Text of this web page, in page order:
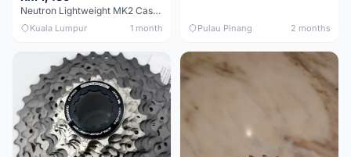
Neutron Lightweight MK2 Cassette (11-34t) - Brand New !!
Kuala Lumpur 1 month Pulau Pinang 2 months